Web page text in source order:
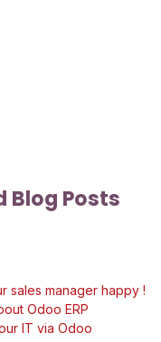
Blog Posts
sales manager happy !
Odoo ERP
IT via Odoo